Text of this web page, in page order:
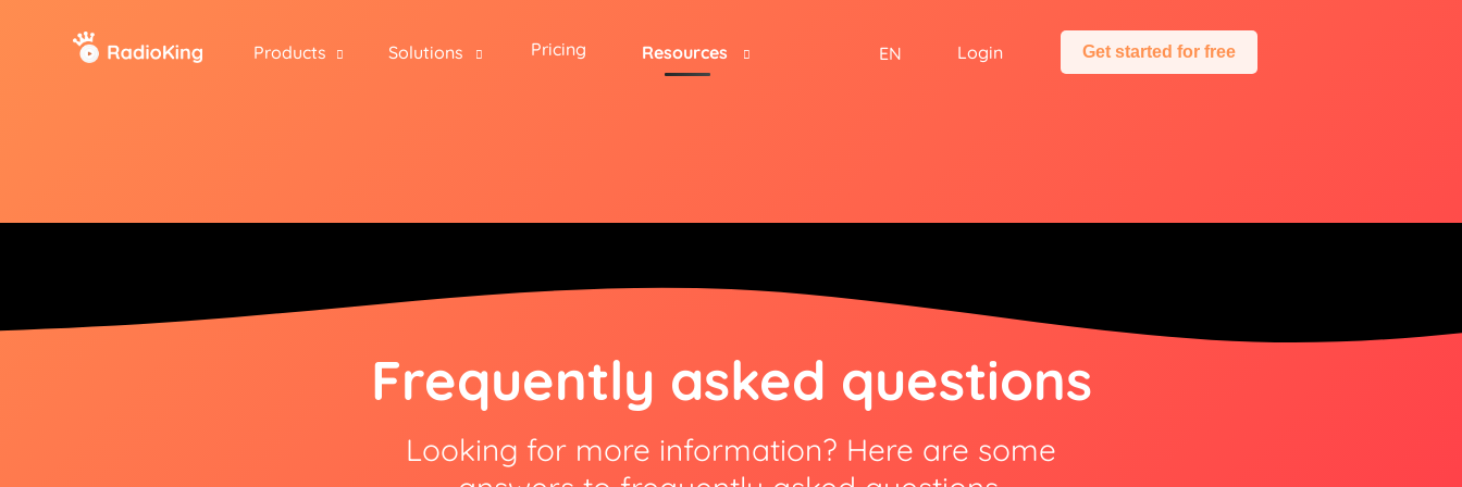
Products Solutions Pricing Resources EN Login Get started for free
Frequently asked questions
Looking for more information? Here are some